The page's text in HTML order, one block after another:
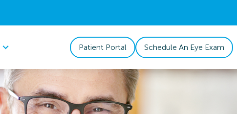
Patient Portal Schedule An Eye Exam